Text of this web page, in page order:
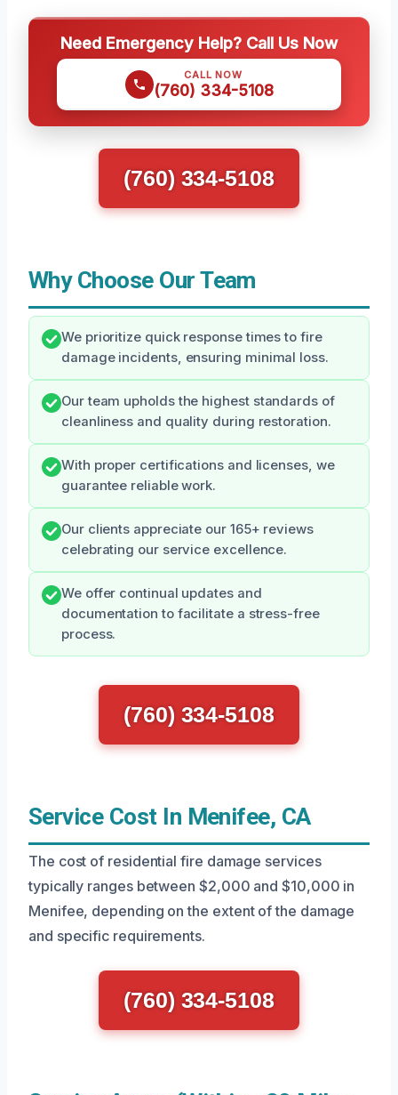
Need Emergency Help? Call Us Now
CALL NOW
(760) 334-5108
(760) 334-5108
Why Choose Our Team
We prioritize quick response times to fire
damage incidents, ensuring minimal loss.
Our team upholds the highest standards of
cleanliness and quality during restoration.
With proper certifications and licenses, we
guarantee reliable work.
Our clients appreciate our 165+ reviews
celebrating our service excellence.
We offer continual updates and
documentation to facilitate a stress-free
process.
(760) 334-5108
Service Cost In Menifee, CA
The cost of residential fire damage services
typically ranges between $2,000 and $10,000 in
Menifee, depending on the extent of the damage
and specific requirements.
(760) 334-5108